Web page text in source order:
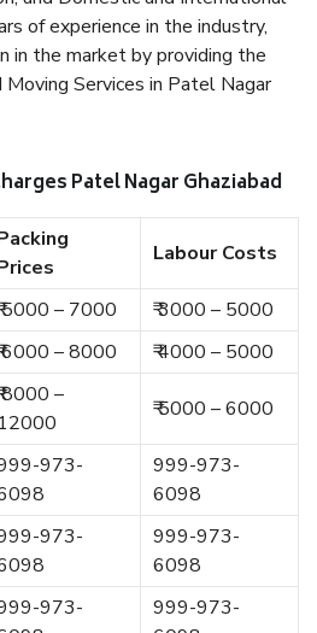
of experience in the industry,
in the market by providing the
Services in Patel Nagar
Patel Nagar Ghaziabad
Labour Costs
5000 – 7000
₹ 3000 – 5000
6000 – 8000 ₹ 4000 – 5000
8000 –
12000
₹ 5000 – 6000
973-
999-973-
6098
973-
999-973-
6098
973-
999-973-